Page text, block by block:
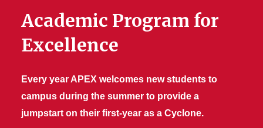
Current Student Resources
Academic Program for
Excellence
Every year APEX welcomes new students to
campus during the summer to provide a
jumpstart on their first-year as a Cyclone.